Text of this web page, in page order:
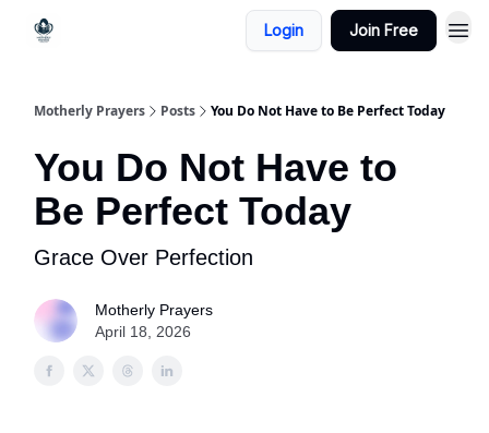
Login Join Free
Motherly Prayers Posts You Do Not Have to Be Perfect Today
You Do Not Have to
Be Perfect Today
Grace Over Perfection
Motherly Prayers
April 18, 2026